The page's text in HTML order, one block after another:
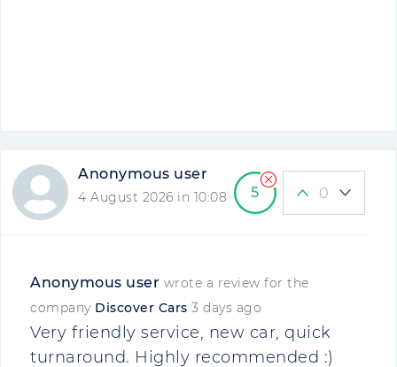
Anonymous user
4 August 2026 in 10:08 5 0
Anonymous user wrote a review for the
company Discover Cars 3 days ago
Very friendly service, new car, quick
turnaround. Highly recommended :)